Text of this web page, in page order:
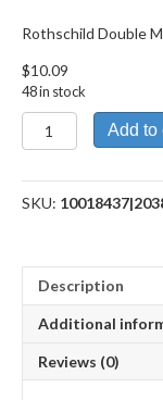
Rothschild Double
$10.09
48 in stock
Rothschild
Double
quantity
Add to
SKU:
Description
Additional
Reviews (0)